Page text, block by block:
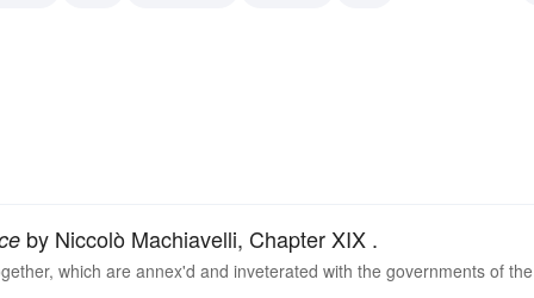
by Niccolò Machiavelli, Chapter XIX .
which are annex'd and inveterated with the governments of the